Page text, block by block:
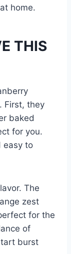
home.
THIS
First, they
baked
for you.
easy to
The
zest
for the
of
burst